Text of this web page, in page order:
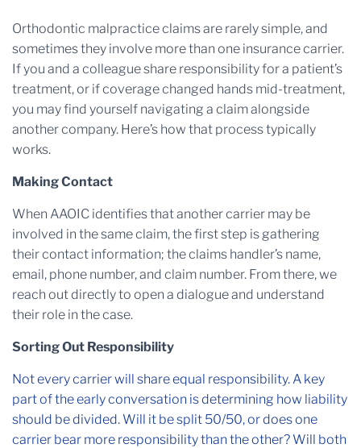
Orthodontic malpractice claims are rarely simple, and
sometimes they involve more than one insurance carrier.
If you and a colleague share responsibility for a patient’s
treatment, or if coverage changed hands mid-treatment,
you may find yourself navigating a claim alongside
another company. Here’s how that process typically
works.
Making Contact
When AAOIC identifies that another carrier may be
involved in the same claim, the first step is gathering
their contact information; the claims handler’s name,
email, phone number, and claim number. From there, we
reach out directly to open a dialogue and understand
their role in the case.
Sorting Out Responsibility
Not every carrier will share equal responsibility. A key
part of the early conversation is determining how liability
should be divided. Will it be split 50/50, or does one
carrier bear more responsibility than the other? Will both